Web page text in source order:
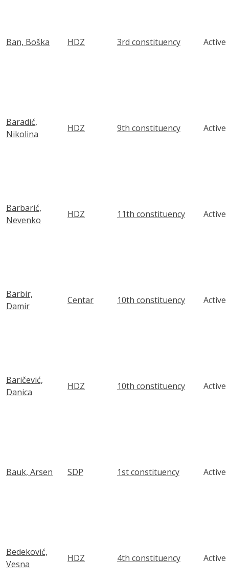
Ban, Boška HDZ 3rd constituency Active
Baradić,
Nikolina
HDZ 9th constituency Active
Barbarić,
Nevenko
HDZ 11th constituency Active
Barbir,
Damir
Centar 10th constituency Active
Baričević,
Danica
HDZ 10th constituency Active
Bauk, Arsen SDP 1st constituency Active
Bedeković,
Vesna
HDZ 4th constituency Active